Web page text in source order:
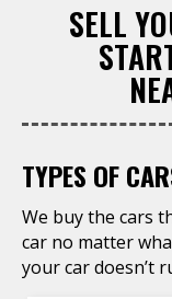
SELL
TYPES OF
We buy the cars
car no matter
your car doesn’t